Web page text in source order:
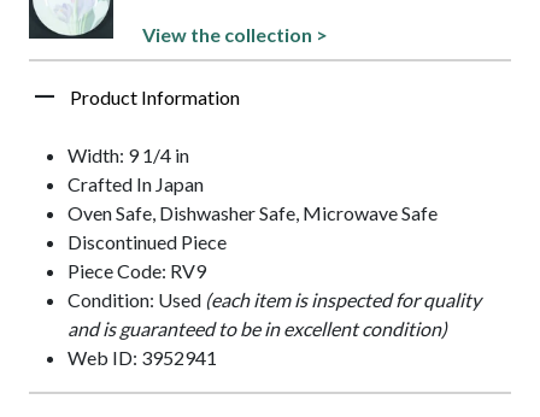
View the collection >
Product Information
Width: 9 1/4 in
Crafted In Japan
Oven Safe, Dishwasher Safe, Microwave Safe
Discontinued Piece
Piece Code: RV9
Condition: Used (each item is inspected for quality
and is guaranteed to be in excellent condition)
Web ID: 3952941